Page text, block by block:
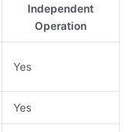
Independent
Operation
Yes
Yes